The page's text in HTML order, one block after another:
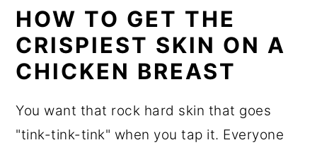
HOW TO GET THE
CRISPIEST SKIN ON A
CHICKEN BREAST
You want that rock hard skin that goes
"tink-tink-tink" when you tap it. Everyone